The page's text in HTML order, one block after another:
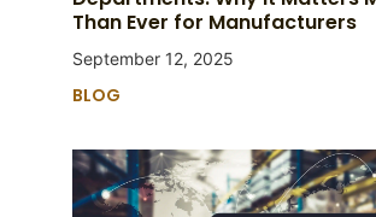
Than Ever for Manufacturers
September 12, 2025
BLOG